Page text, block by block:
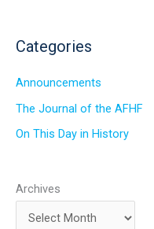
Categories
Announcements
The Journal of the AFHF
On This Day in History
Archives